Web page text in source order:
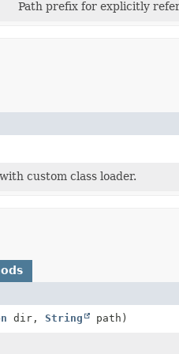
Path prefix for explicitly
custom class loader.
dir, String path)